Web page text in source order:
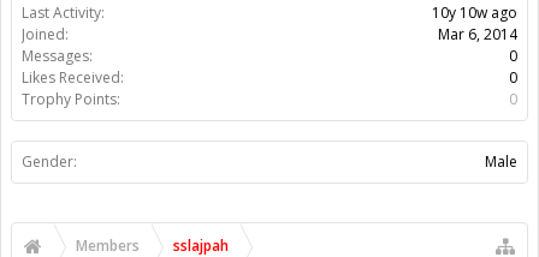
Last Activity:
10y 10w ago
Joined:
Mar 6, 2014
Messages:
0
Likes Received:
0
Trophy Points:
0
Gender: Male
Members sslajpah